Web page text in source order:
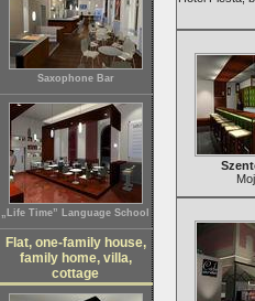
Saxophone Bar
„Life Time” Language School
Flat, one-family house,
family home, villa,
cottage